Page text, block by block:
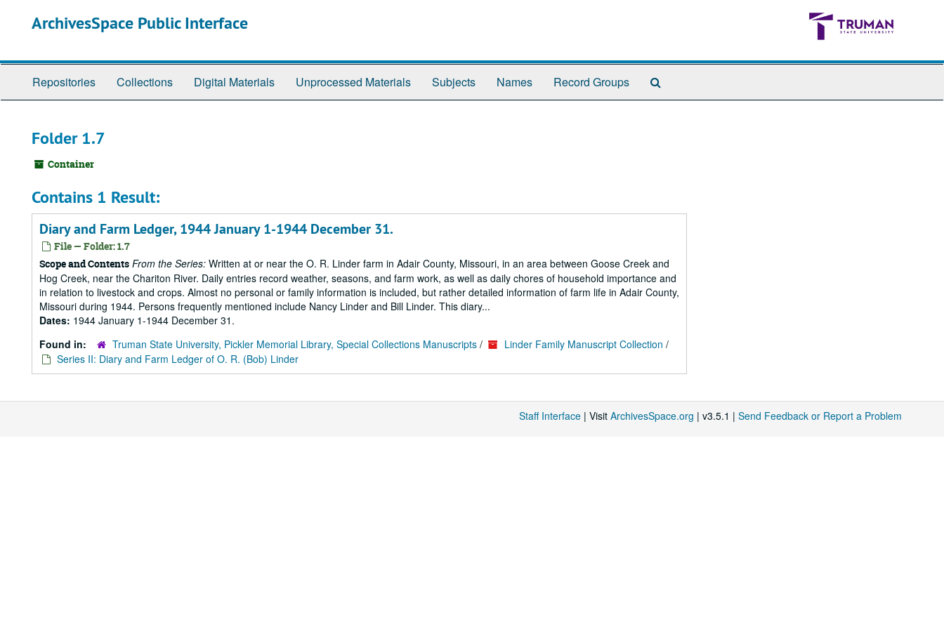
ArchivesSpace Public Interface
Repositories Collections Digital Materials Unprocessed Materials Subjects Names Record Groups
Folder 1.7
Container
Contains 1 Result:
Diary and Farm Ledger, 1944 January 1-1944 December 31.
File — Folder: 1.7
Scope and Contents From the Series: Written at or near the O. R. Linder farm in Adair County, Missouri, in an area between Goose Creek and
Hog Creek, near the Chariton River. Daily entries record weather, seasons, and farm work, as well as daily chores of household importance and
in relation to livestock and crops. Almost no personal or family information is included, but rather detailed information of farm life in Adair County,
Missouri during 1944. Persons frequently mentioned include Nancy Linder and Bill Linder. This diary...
Dates: 1944 January 1-1944 December 31.
Found in:
Truman State University, Pickler Memorial Library, Special Collections Manuscripts / Linder Family Manuscript Collection /
Series II: Diary and Farm Ledger of O. R. (Bob) Linder
Staff Interface | Visit ArchivesSpace.org | v3.5.1 | Send Feedback or Report a Problem